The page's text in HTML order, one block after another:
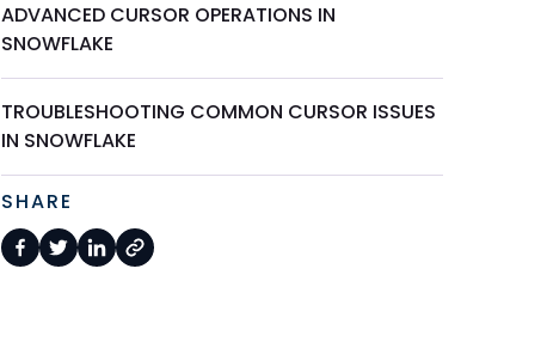
ADVANCED CURSOR OPERATIONS IN
SNOWFLAKE
TROUBLESHOOTING COMMON CURSOR ISSUES
IN SNOWFLAKE
SHARE